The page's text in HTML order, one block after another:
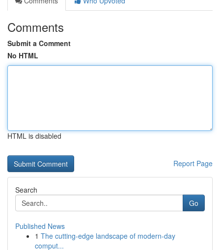
Comments
Submit a Comment
No HTML
HTML is disabled
Report Page
Search
Go
Published News
1 The cutting-edge landscape of modern-day
comput...